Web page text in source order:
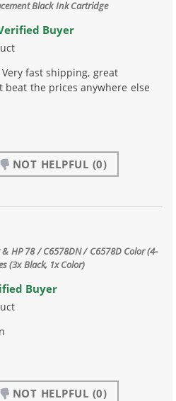
Black Ink Cartridge
Buyer
fast shipping, great
beat the prices anywhere else
NOT HELPFUL (0)
HP 78 / C6578DN / C6578D Color (4-
(3x Black, 1x Color)
Buyer
NOT HELPFUL (0)